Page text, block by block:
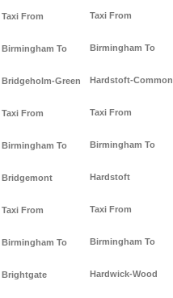
Taxi From
Birmingham To
Bridgeholm-Green
Taxi From
Birmingham To
Bridgemont
Taxi From
Birmingham To
Brightgate
Taxi From
Birmingham To
Hardstoft-Common
Taxi From
Birmingham To
Hardstoft
Taxi From
Birmingham To
Hardwick-Wood